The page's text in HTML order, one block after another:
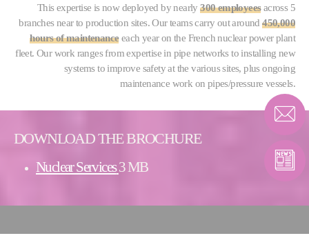
This expertise is now deployed by nearly300 employeesacross 5
branches near to production sites. Our teams carry out around450,000
hours of maintenance each year on the French nuclear power plant
fleet. Our work ranges from expertise in pipe networks to installing new
systems to improve safety at the various sites, plus ongoing
maintenance work on pipes/pressure vessels.
DOWNLOAD THE BROCHURE
Nuclear Services3 MB